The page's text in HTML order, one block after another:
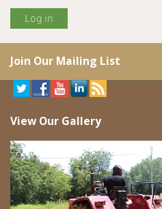
Join Our Mailing List
View Our Gallery